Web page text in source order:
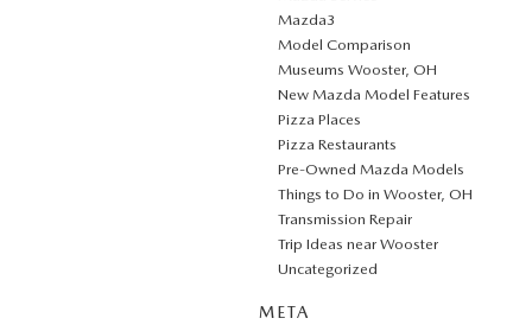
Mazda3
Model Comparison
Museums Wooster, OH
New Mazda Model Features
Pizza Places
Pizza Restaurants
Pre-Owned Mazda Models
Things to Do in Wooster, OH
Transmission Repair
Trip Ideas near Wooster
Uncategorized
META